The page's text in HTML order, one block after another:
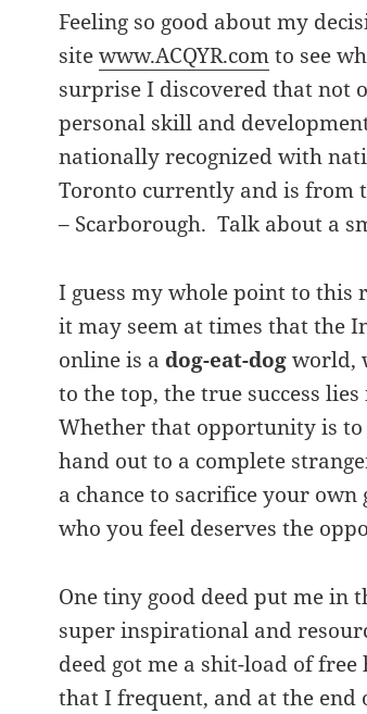
Feeling so good about my
sitewww.ACQYR.comto see
surprise I discovered that not
personal skill and
nationally recognized with
Toronto currently and is from
– Scarborough. Talk about a
I guess my whole point to this
it may seem at times that the
online is a dog-eat-dogworld,
to the top, the true success
Whether that opportunity is
hand out to a complete
a chance to sacrifice your
who you feel deserves the
One tiny good deed put me in
super inspirational and
deed got me a shit-load of
that I frequent, and at the end